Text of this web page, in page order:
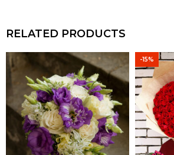
RELATED PRODUCTS
-15%